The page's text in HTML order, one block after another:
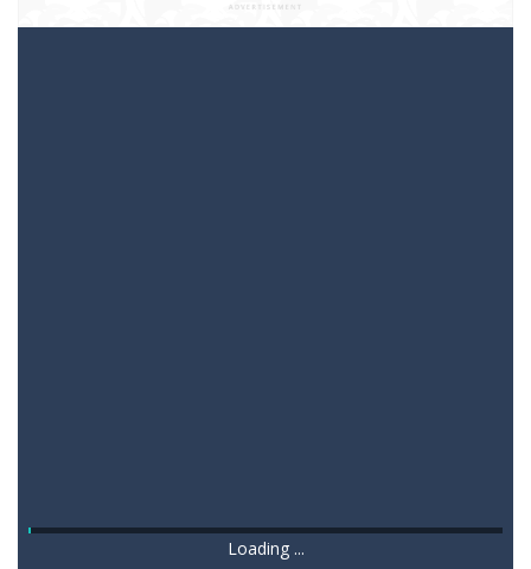
Loading ...